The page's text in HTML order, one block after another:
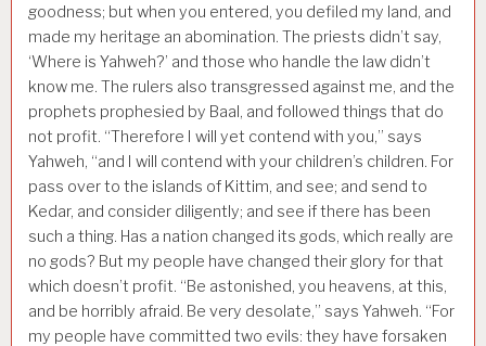
goodness; but when you entered, you defiled my land, and
made my heritage an abomination. The priests didn’t say,
‘Where is Yahweh?’ and those who handle the law didn’t
know me. The rulers also transgressed against me, and the
prophets prophesied by Baal, and followed things that do
not profit. “Therefore I will yet contend with you,” says
Yahweh, “and I will contend with your children’s children. For
pass over to the islands of Kittim, and see; and send to
Kedar, and consider diligently; and see if there has been
such a thing. Has a nation changed its gods, which really are
no gods? But my people have changed their glory for that
which doesn’t profit. “Be astonished, you heavens, at this,
and be horribly afraid. Be very desolate,” says Yahweh. “For
my people have committed two evils: they have forsaken